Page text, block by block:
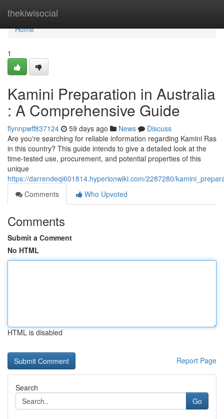
thekiwisocial
Home
Home
1
Kamini Preparation in Australia
: A Comprehensive Guide
flynnpwff837124 59 days ago News
Discuss
Are you're searching for reliable information regarding Kamini Ras
in this country? This guide intends to give a detailed look at the
time-tested use, procurement, and potential properties of this
unique
https://darrendeqi601814.hyperionwiki.com/2287280/
Comments
Who Upvoted
Comments
Submit a Comment
No HTML
HTML is disabled
Report Page
Search
Go